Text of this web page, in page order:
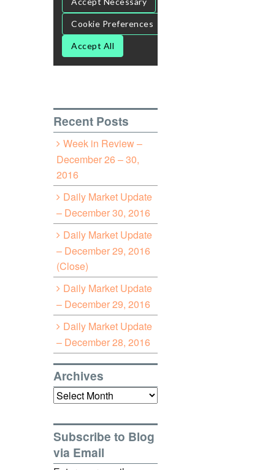
Recent Posts
Week in Review –
December 26 – 30,
2016
Daily Market Update
– December 30, 2016
Daily Market Update
– December 29, 2016
(Close)
Daily Market Update
– December 29, 2016
Daily Market Update
– December 28, 2016
Archives
Archives
Subscribe to Blog
via Email